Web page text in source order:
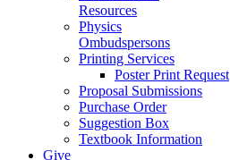
Resources
Physics
Ombudspersons
Printing Services
Poster Print Request
Proposal Submissions
Purchase Order
Suggestion Box
Textbook Information
Give